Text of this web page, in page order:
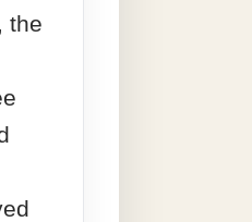
the